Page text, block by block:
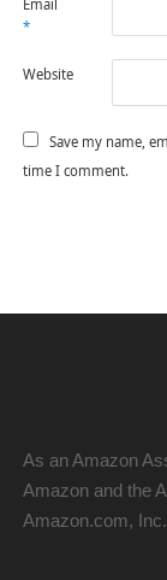
Email
*
Website
Save my name,
time I comment.
As an Amazon
Amazon and the
Amazon.com,